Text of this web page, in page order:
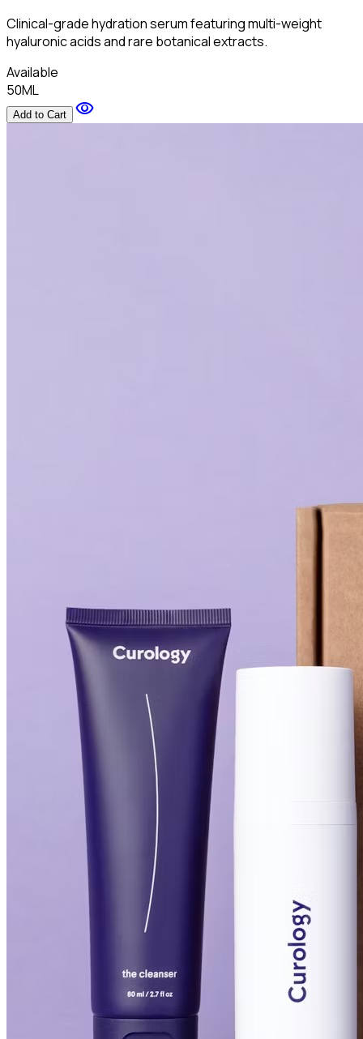
Clinical-grade hydration serum featuring multi-weight
hyaluronic acids and rare botanical extracts.
Available
50ML
Add to Cart visibility